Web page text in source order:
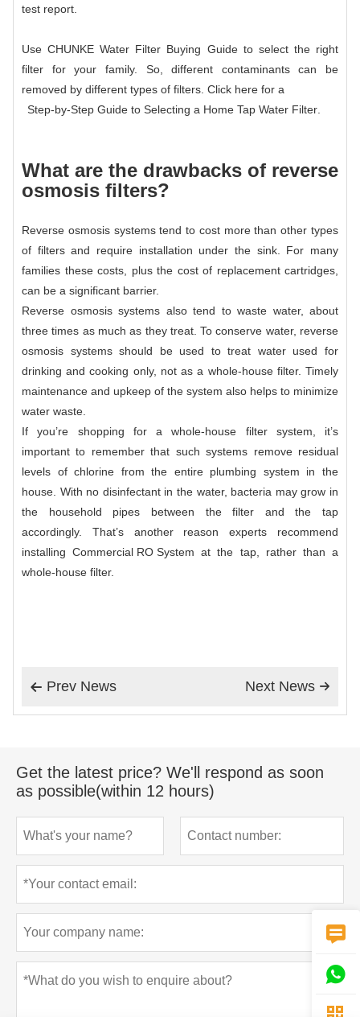
test report.
Use CHUNKE Water Filter Buying Guide to select the right
filter for your family. So, different contaminants can be
removed by different types of filters. Click here for a
Step-by-Step Guide to Selecting a Home Tap Water Filter
What are the drawbacks of reverse
osmosis filters?
Reverse osmosis systems tend to cost more than other types
of filters and require installation under the sink. For many
families these costs, plus the cost of replacement cartridges,
can be a significant barrier.
Reverse osmosis systems also tend to waste water, about
three times as much as they treat. To conserve water, reverse
osmosis systems should be used to treat water used for
drinking and cooking only, not as a whole-house filter. Timely
maintenance and upkeep of the system also helps to minimize
water waste.
If you’re shopping for a whole-house filter system, it’s
important to remember that such systems remove residual
levels of chlorine from the entire plumbing system in the
house. With no disinfectant in the water, bacteria may grow in
the household pipes between the filter and the tap
accordingly. That’s another reason experts recommend
installingCommercial RO System at the tap, rather than a
whole-house filter.
 Prev News 
Next News
Get the latest price? We'll respond as soon
as possible(within 12 hours)

